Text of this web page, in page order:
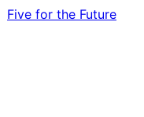
Five for the Future